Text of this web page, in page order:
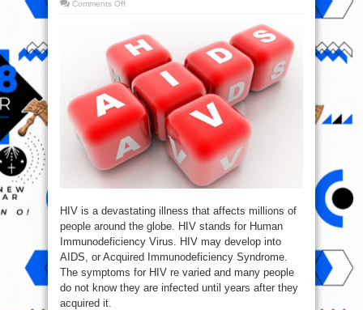
Comments Offon
These
13
Symptoms,
Do
An
HIV
Test
As
Quickly
Possible.
HIV is a devastating illness that affects millions of
people around the globe. HIV stands for Human
Immunodeficiency Virus. HIV may develop into
AIDS, or Acquired Immunodeficiency Syndrome.
The symptoms for HIV re varied and many people
do not know they are infected until years after they
acquired it.